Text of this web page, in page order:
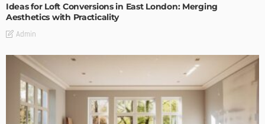
Ideas for Loft Conversions in East London: Merging
Aesthetics with Practicality
Admin